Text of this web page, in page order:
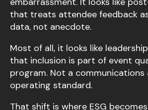
that treats attendee feedback
data, not anecdote.
Most of all, it looks like
that inclusion is part of event
program. Not a communications
operating standard.
That shift is where ESG